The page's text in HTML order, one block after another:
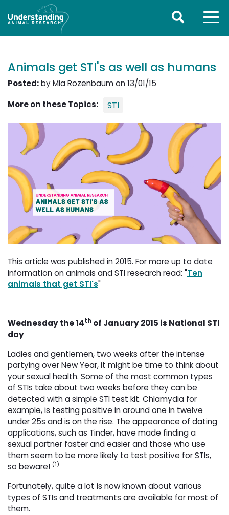
Animals get STI's as well as humans
Posted:by Mia Rozenbaum on 13/01/15
More on these Topics:
STI
This article was published in 2015. For more up to date
information on animals and STI research read: "Ten
animals that get STI's"
Wednesday the 14th of January 2015 is National STI
day
Ladies and gentlemen, two weeks after the intense
partying over New Year, it might be time to think about
your sexual health. Some of the most common types
of STIs take about two weeks before they can be
detected with a simple STI test kit. Chlamydia for
example, is testing positive in around one in twelve
under 25s and is on the rise. The appearance of dating
applications, such as Tinder, have made finding a
sexual partner faster and easier and those who use
them seem to be more likely to test positive for STIs,
so beware! (1)
Fortunately, quite a lot is now known about various
types of STIs and treatments are available for most of
them.